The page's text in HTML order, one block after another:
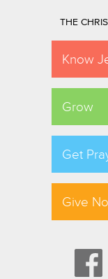
THE
Know
Grow
Get
Give